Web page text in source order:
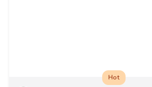
Hot